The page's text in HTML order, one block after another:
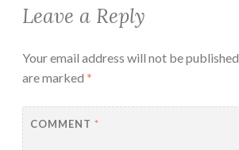
Leave a Reply
Your email address will not be published.
are marked *
COMMENT *